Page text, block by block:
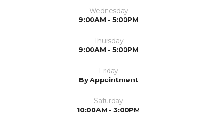
Wednesday
9:00AM - 5:00PM
Thursday
9:00AM - 5:00PM
Friday
By Appointment
Saturday
10:00AM - 3:00PM